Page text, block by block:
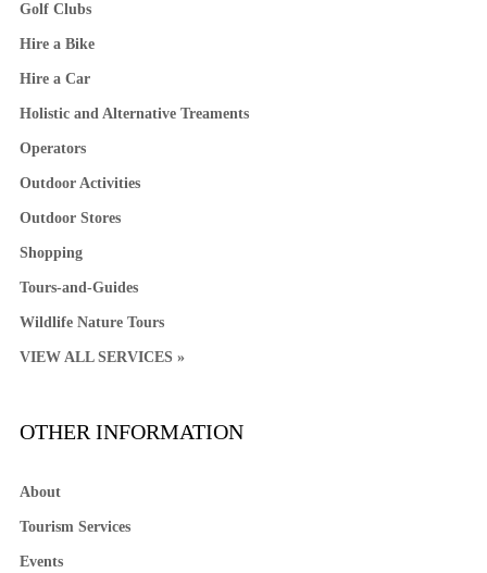
Golf Clubs
Hire a Bike
Hire a Car
Holistic and Alternative Treaments
Operators
Outdoor Activities
Outdoor Stores
Shopping
Tours-and-Guides
Wildlife Nature Tours
VIEW ALL SERVICES »
OTHER INFORMATION
About
Tourism Services
Events